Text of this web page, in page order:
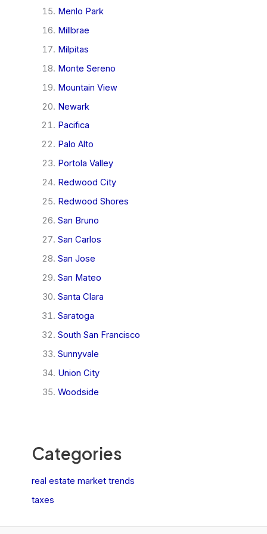
Menlo Park
Millbrae
Milpitas
Monte Sereno
Mountain View
Newark
Pacifica
Palo Alto
Portola Valley
Redwood City
Redwood Shores
San Bruno
San Carlos
San Jose
San Mateo
Santa Clara
Saratoga
South San Francisco
Sunnyvale
Union City
Woodside
Categories
real estate market trends
taxes